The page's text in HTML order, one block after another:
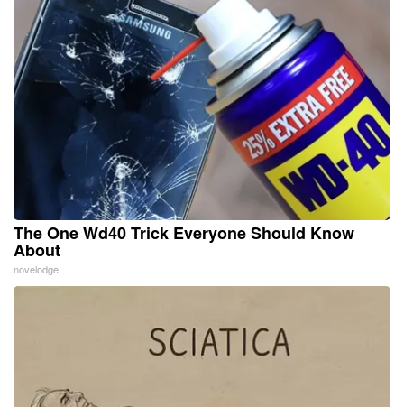
The One Wd40 Trick Everyone Should Know
About
novelodge